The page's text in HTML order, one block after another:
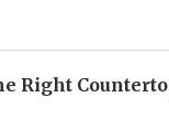
Right